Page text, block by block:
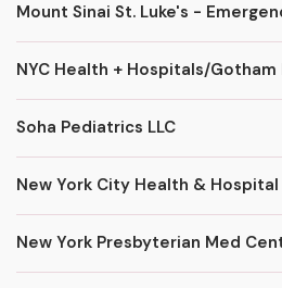
Mount Sinai St. Luke's -
NYC Health + Hospitals/
Soha Pediatrics LLC
New York City Health & Hospital
New York Presbyterian Med